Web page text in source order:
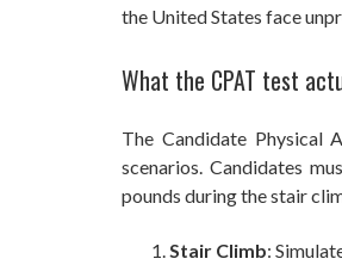
the United States face
What the CPAT test
The Candidate Physical
scenarios. Candidates
pounds during the stair
Stair Climb: